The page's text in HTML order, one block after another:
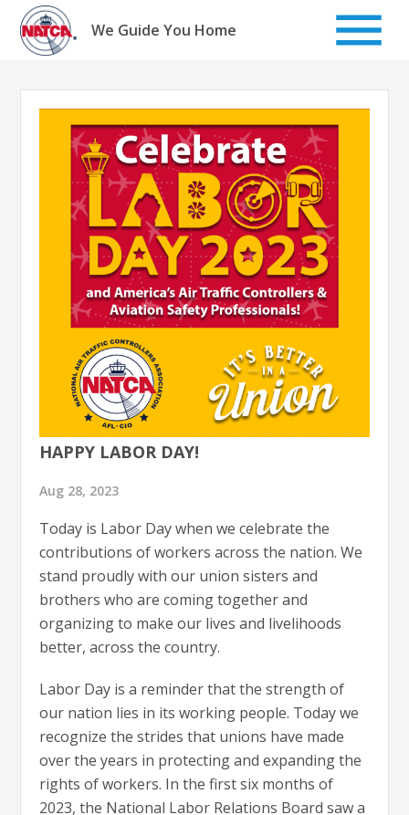
Skip
content
We Guide You Home
HAPPY LABOR DAY!
Aug 28, 2023
Today is Labor Day when we celebrate the
contributions of workers across the nation. We
stand proudly with our union sisters and
brothers who are coming together and
organizing to make our lives and livelihoods
better, across the country.
Labor Day is a reminder that the strength of
our nation lies in its working people. Today we
recognize the strides that unions have made
over the years in protecting and expanding the
rights of workers. In the first six months of
2023, the National Labor Relations Board saw a